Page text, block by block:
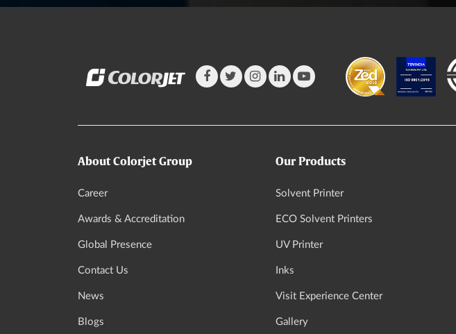
About Colorjet Group
Career
Awards & Accreditation
Global Presence
Contact Us
News
Blogs
Our Products
Solvent Printer
ECO Solvent Printers
UV Printer
Inks
Visit Experience Center
Gallery